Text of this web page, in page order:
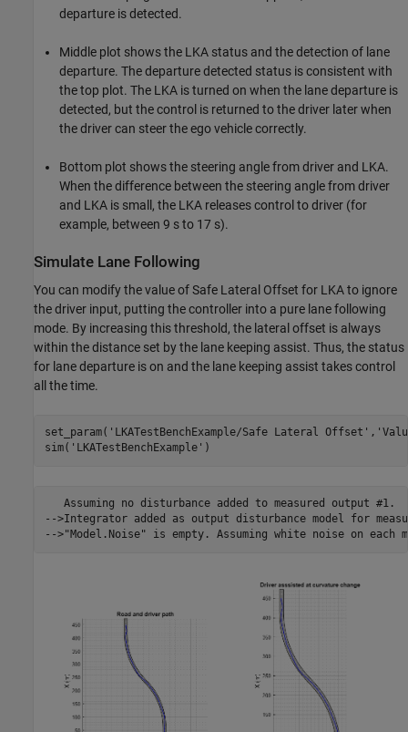
departure is detected.
Middle plot shows the LKA status and the detection of lane
departure. The departure detected status is consistent with
the top plot. The LKA is turned on when the lane departure is
detected, but the control is returned to the driver later when
the driver can steer the ego vehicle correctly.
Bottom plot shows the steering angle from driver and LKA.
When the difference between the steering angle from driver
and LKA is small, the LKA releases control to driver (for
example, between 9 s to 17 s).
Simulate Lane Following
You can modify the value of Safe Lateral Offset for LKA to ignore
the driver input, putting the controller into a pure lane following
mode. By increasing this threshold, the lateral offset is always
within the distance set by the lane keeping assist. Thus, the status
for lane departure is on and the lane keeping assist takes control
all the time.
set_param( 'LKATestBenchExample/Safe Lateral Offset' ,
sim( 'LKATestBenchExample'
   Assuming no disturbance added to measured output #1.
-->Integrator added as output disturbance model for